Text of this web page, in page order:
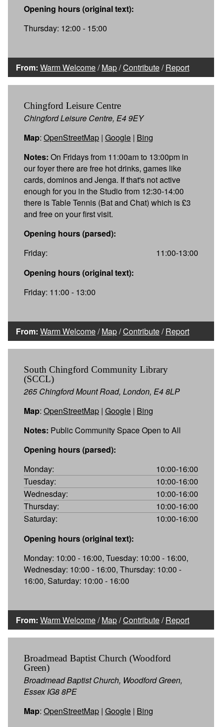
Opening hours (original text):
Thursday: 12:00 - 15:00
From: Warm Welcome/Map/Contribute/Report
Chingford Leisure Centre
Chingford Leisure Centre, E4 9EY
Map: OpenStreetMap | Google | Bing
Notes: On Fridays from 11:00am to 13:00pm in
our foyer there are free hot drinks, games like
cards, dominos and Jenga. If that's not active
enough for you in the Studio from 12:30-14:00
there is Table Tennis (Bat and Chat) which is £3
and free on your first visit.
Opening hours (parsed):
Friday:
11:00-13:00
Opening hours (original text):
Friday: 11:00 - 13:00
From: Warm Welcome/Map/Contribute/Report
South Chingford Community Library
(SCCL)
265 Chingford Mount Road, London, E4 8LP
Map: OpenStreetMap | Google | Bing
Notes: Public Community Space Open to All
Opening hours (parsed):
Monday:
10:00-16:00
Tuesday:
10:00-16:00
Wednesday:
10:00-16:00
Thursday:
10:00-16:00
Saturday:
10:00-16:00
Opening hours (original text):
Monday: 10:00 - 16:00, Tuesday: 10:00 - 16:00,
Wednesday: 10:00 - 16:00, Thursday: 10:00 -
16:00, Saturday: 10:00 - 16:00
From: Warm Welcome/Map/Contribute/Report
Broadmead Baptist Church (Woodford
Green)
Broadmead Baptist Church, Woodford Green,
Essex IG8 8PE
Map: OpenStreetMap | Google | Bing